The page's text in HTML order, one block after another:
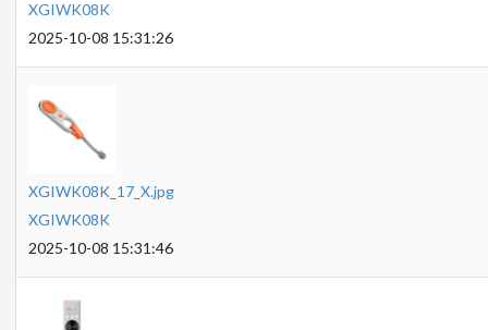
XGIWK08K
2025-10-08 15:31:26
XGIWK08K_17_X.jpg
XGIWK08K
2025-10-08 15:31:46